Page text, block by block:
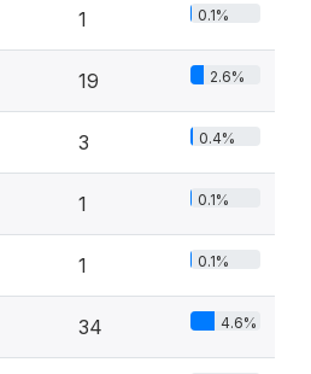
1 0.1%
19 2.6%
3 0.4%
1 0.1%
1 0.1%
34 4.6%